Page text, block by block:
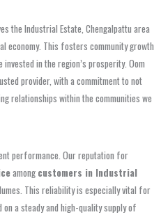
the Industrial Estate, Chengalpattu area
economy. This fosters community growth
in the region’s prosperity. Oom
provider, with a commitment to not
relationships within the communities we
performance. Our reputation for
among customers in Industrial
This reliability is especially vital for
a steady and high-quality supply of